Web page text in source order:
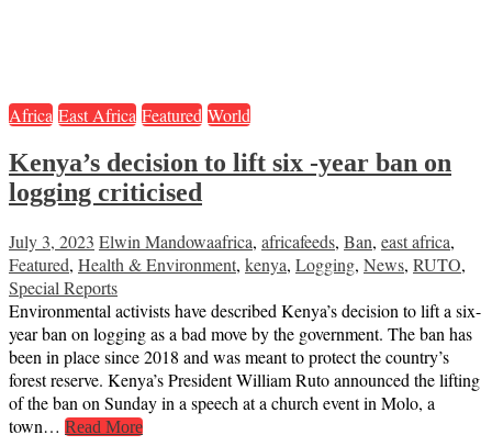
Africa East Africa Featured World
Kenya’s decision to lift six -year ban on
logging criticised
July 3, 2023 Elwin Mandowaafrica, africafeeds, Ban, east africa,
Featured, Health & Environment, kenya, Logging, News, RUTO,
Special Reports
Environmental activists have described Kenya’s decision to lift a six-
year ban on logging as a bad move by the government. The ban has
been in place since 2018 and was meant to protect the country’s
forest reserve. Kenya’s President William Ruto announced the lifting
of the ban on Sunday in a speech at a church event in Molo, a
town… Read More